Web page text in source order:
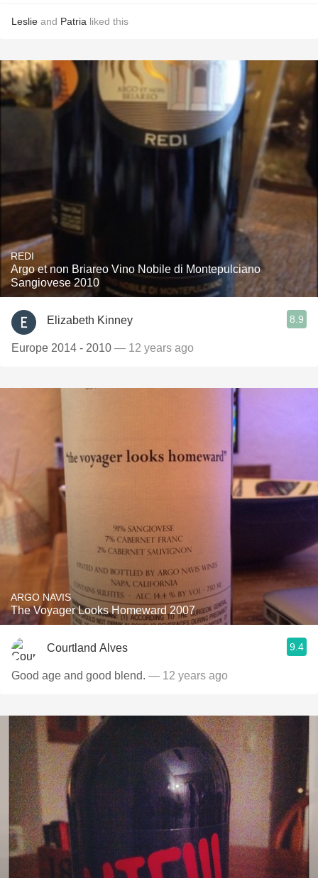
Leslie and Patria liked this
REDI
Argo et non Briareo Vino Nobile di Montepulciano
Sangiovese 2010
Elizabeth Kinney 8.9
Europe 2014 - 2010 — 12 years ago
ARGO NAVIS
The Voyager Looks Homeward 2007
Courtland Alves 9.4
Good age and good blend. — 12 years ago